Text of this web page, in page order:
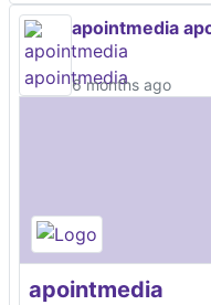
apointmedia
6 months ago
apointmedia